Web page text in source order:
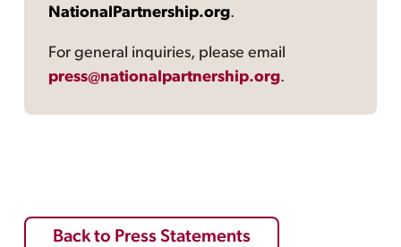
NationalPartnership.org.
For general inquiries, please email
press@nationalpartnership.org.
Back to Press Statements